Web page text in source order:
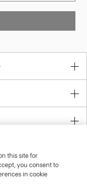
this site for
you consent to
in cookie